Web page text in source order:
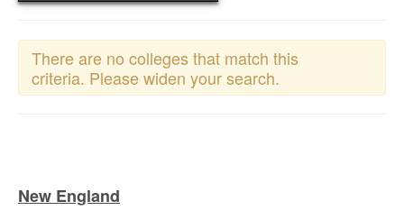
There are no colleges that match this
criteria. Please widen your search.
New England